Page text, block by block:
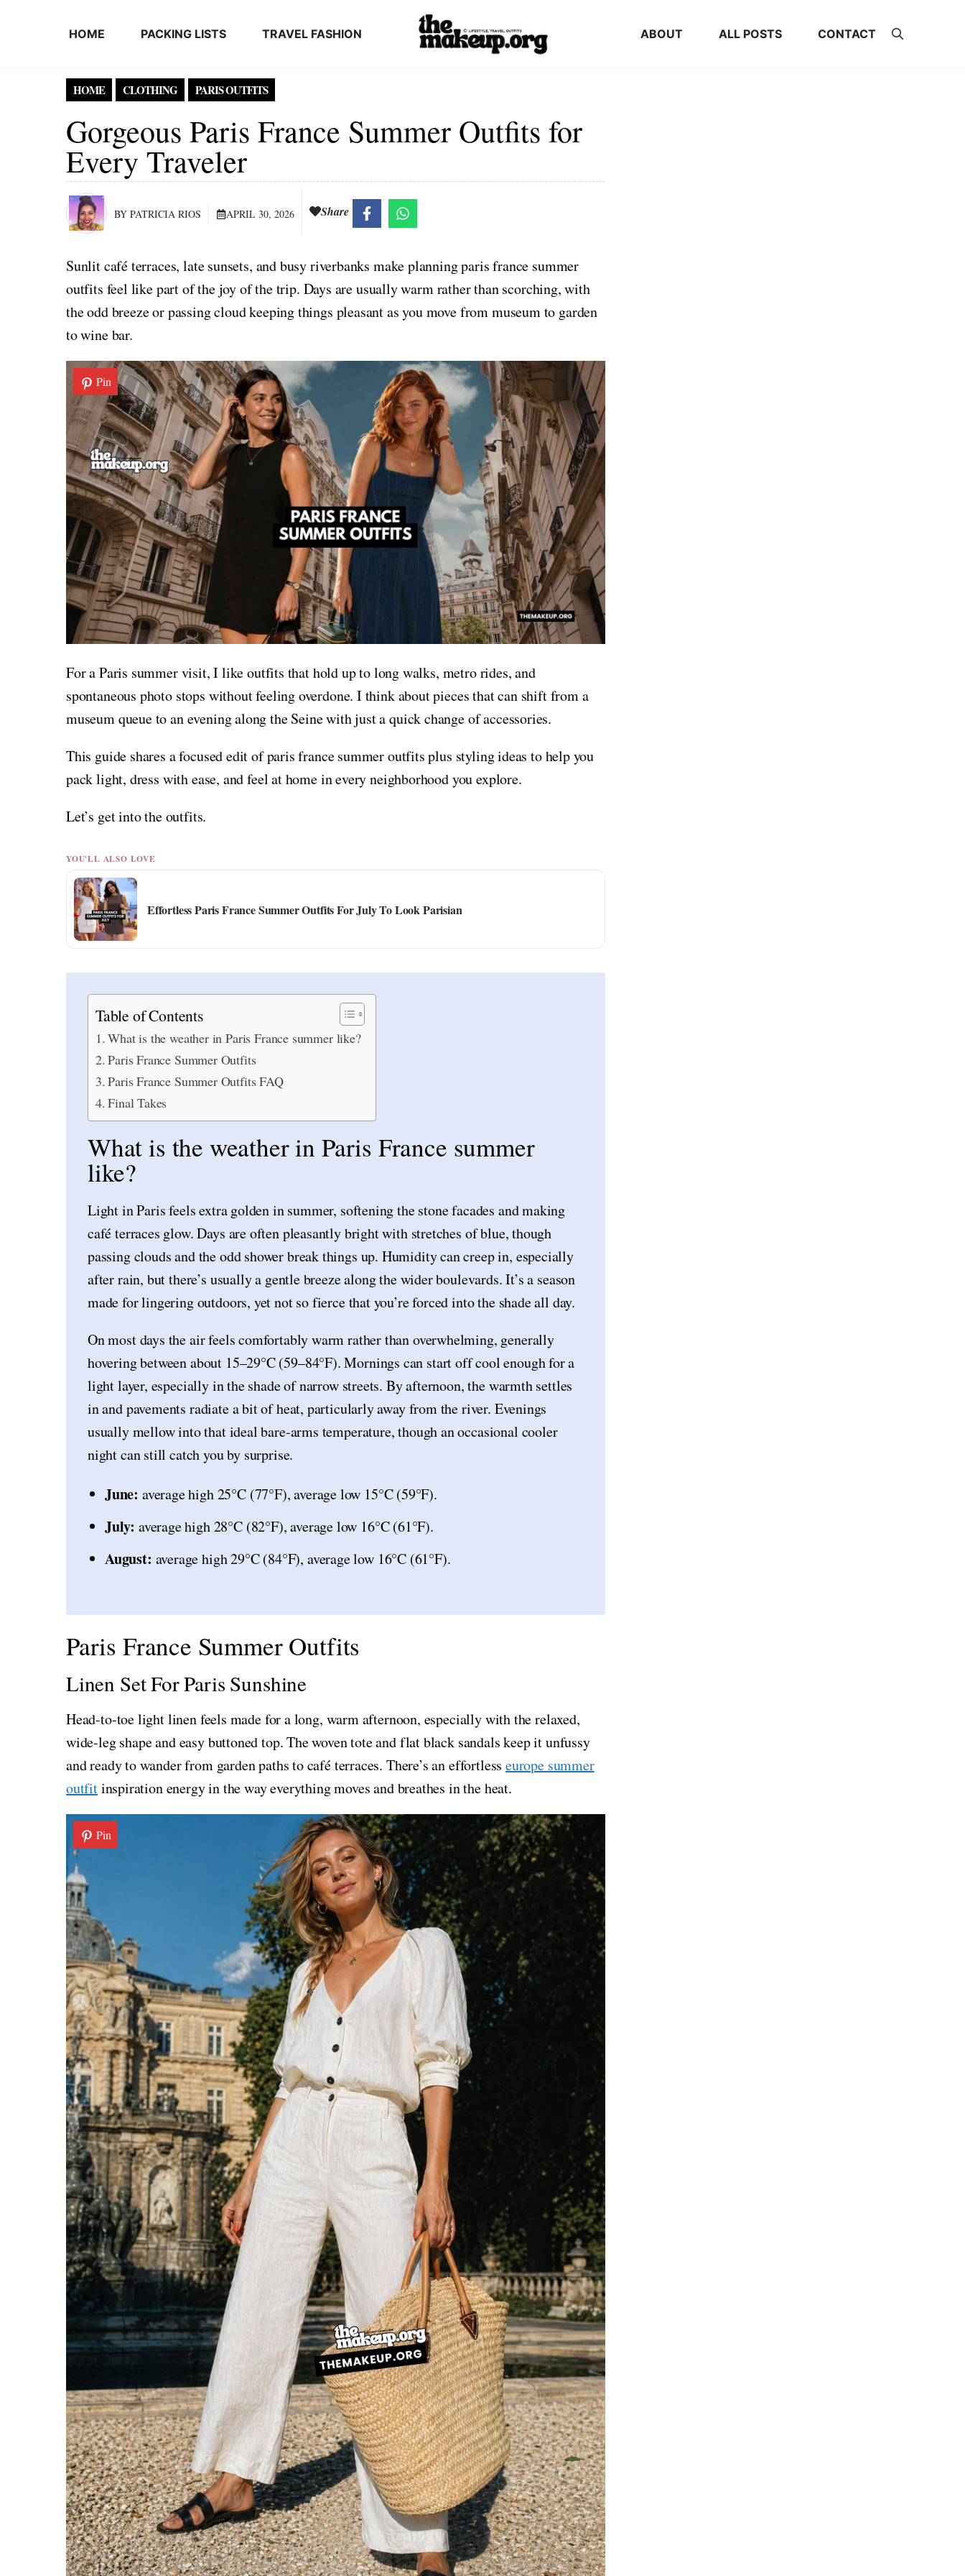
HOME PACKING LISTS TRAVEL FASHION ABOUT ALL POSTS CONTACT
HOME CLOTHING PARIS OUTFITS
Gorgeous Paris France Summer Outfits for
Every Traveler
BY PATRICIA RIOS APRIL 30, 2026 Share
Sunlit café terraces, late sunsets, and busy riverbanks make planning paris france summer
outfits feel like part of the joy of the trip. Days are usually warm rather than scorching, with
the odd breeze or passing cloud keeping things pleasant as you move from museum to garden
to wine bar.
Pin
For a Paris summer visit, I like outfits that hold up to long walks, metro rides, and
spontaneous photo stops without feeling overdone. I think about pieces that can shift from a
museum queue to an evening along the Seine with just a quick change of accessories.
This guide shares a focused edit of paris france summer outfits plus styling ideas to help you
pack light, dress with ease, and feel at home in every neighborhood you explore.
Let’s get into the outfits.
YOU'LL ALSO LOVE
Effortless Paris France Summer Outfits For July To Look Parisian
Table of Contents
What is the weather in Paris France summer like?
Paris France Summer Outfits
Paris France Summer Outfits FAQ
Final Takes
What is the weather in Paris France summer
like?
Light in Paris feels extra golden in summer, softening the stone facades and making
café terraces glow. Days are often pleasantly bright with stretches of blue, though
passing clouds and the odd shower break things up. Humidity can creep in, especially
after rain, but there’s usually a gentle breeze along the wider boulevards. It’s a season
made for lingering outdoors, yet not so fierce that you’re forced into the shade all day.
On most days the air feels comfortably warm rather than overwhelming, generally
hovering between about 15–29°C (59–84°F). Mornings can start off cool enough for a
light layer, especially in the shade of narrow streets. By afternoon, the warmth settles
in and pavements radiate a bit of heat, particularly away from the river. Evenings
usually mellow into that ideal bare-arms temperature, though an occasional cooler
night can still catch you by surprise.
June: average high 25°C (77°F), average low 15°C (59°F).
July: average high 28°C (82°F), average low 16°C (61°F).
August: average high 29°C (84°F), average low 16°C (61°F).
Paris France Summer Outfits
Linen Set For Paris Sunshine
Head-to-toe light linen feels made for a long, warm afternoon, especially with the relaxed,
wide-leg shape and easy buttoned top. The woven tote and flat black sandals keep it unfussy
and ready to wander from garden paths to café terraces. There’s an effortless europe summer
outfitinspiration energy in the way everything moves and breathes in the heat.
Pin